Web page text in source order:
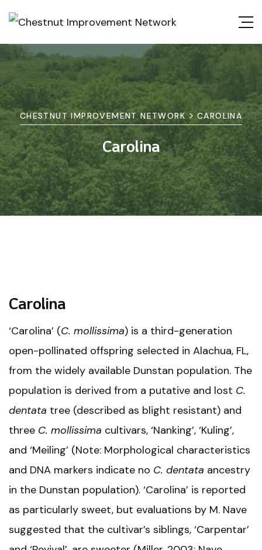
CHESTNUT IMPROVEMENT NETWORK>CAROLINA
Carolina
Carolina
‘Carolina’ (C. mollissima) is a third-generation
open-pollinated offspring selected in Alachua, FL,
from the widely available Dunstan population. The
population is derived from a putative and lost C.
dentata tree (described as blight resistant) and
three C. mollissima cultivars, ‘Nanking’, ‘Kuling’,
and ‘Meiling’ (Note: Morphological characteristics
and DNA markers indicate no C. dentata ancestry
in the Dunstan population). ‘Carolina’ is reported
as particularly sweet, but evaluations by M. Nave
suggested that the cultivar’s siblings, ‘Carpentar’